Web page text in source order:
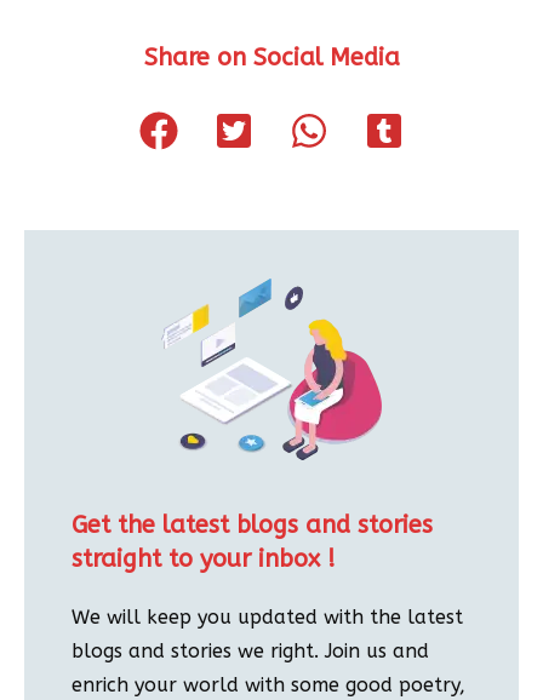
Share on Social Media
Get the latest blogs and stories
straight to your inbox !
We will keep you updated with the latest
blogs and stories we right. Join us and
enrich your world with some good poetry,